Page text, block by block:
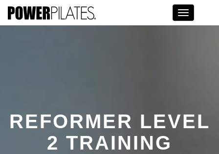
Toggle
REFORMER LEVEL
2 TRAINING